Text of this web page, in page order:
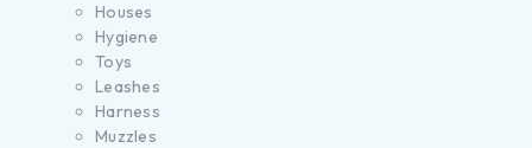
Houses
Hygiene
Toys
Leashes
Harness
Muzzles